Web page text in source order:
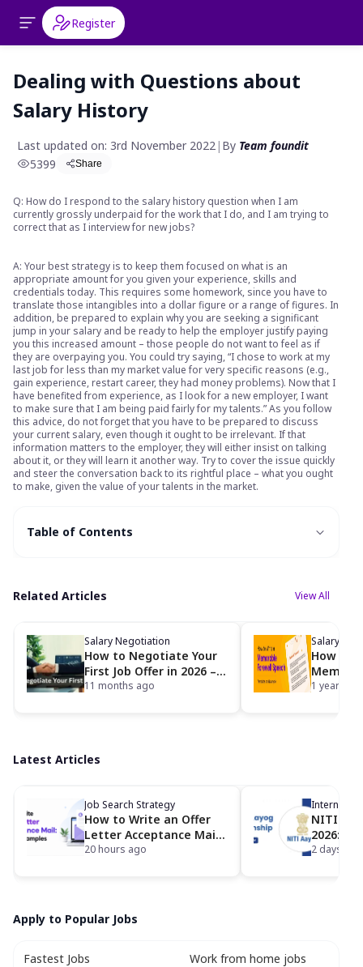
Register
Dealing with Questions about
Salary History
Last updated on: 3rd November 2022| By Team foundit
5399
Share
Q: How do I respond to the salary history question when I am
currently grossly underpaid for the work that I do, and I am trying to
correct that as I interview for new jobs?
A: Your best strategy is to keep them focused on what is an
appropriate amount for you given your experience, skills and
credentials today. This requires some homework, since you have to
translate those intangibles into a dollar figure or a range of figures. In
addition, be prepared to explain why you are seeking a significant
jump in your salary and be ready to help the employer justify paying
you this increased amount – those people do not want to feel as if
they are overpaying you. You could try saying, “I chose to work at my
last job for less than my market value for very specific reasons (e.g.,
gain experience, restart career, they had money problems). Now that I
have benefited from experience, as I look for a new employer, I want
to make sure that I am being paid fairly for my talents.” As you follow
this advice, do not forget that you have to be prepared to discuss
your current salary, even though it ought to be irrelevant. If that
information matters to the employer, they will either insist on talking
about it, or they will learn it another way. Try to cover the issue quickly
and steer the conversation back to its rightful place – what you ought
to make, given the value of your talents in the market.
Table of Contents
Related Articles View All
Salary Negotiation
How to Negotiate Your
First Job Offer in 2026 –
Sample Scripts & Salary
11 months ago
Salary
How to
Speech
1 year ago
Latest Articles
Job Search Strategy
How to Write an Offer
Letter Acceptance Mail:
Format, Samples & Tips
20 hours ago
NITI
2026:
2 days ago
Apply to Popular Jobs
Fastest Jobs
Work from home jobs